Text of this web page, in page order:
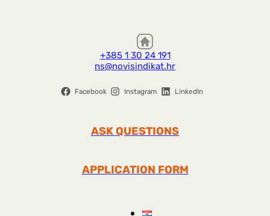
+385 1 30 24 191
ns@novisindikat.hr
Facebook Instagram LinkedIn
ASK QUESTIONS
APPLICATION FORM